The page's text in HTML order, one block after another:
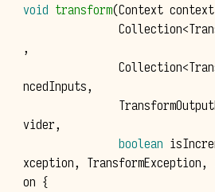
void transform(Context context
Collection<
,
Collection<
ncedInputs,
vider,
boolean
xception, TransformException,
on {